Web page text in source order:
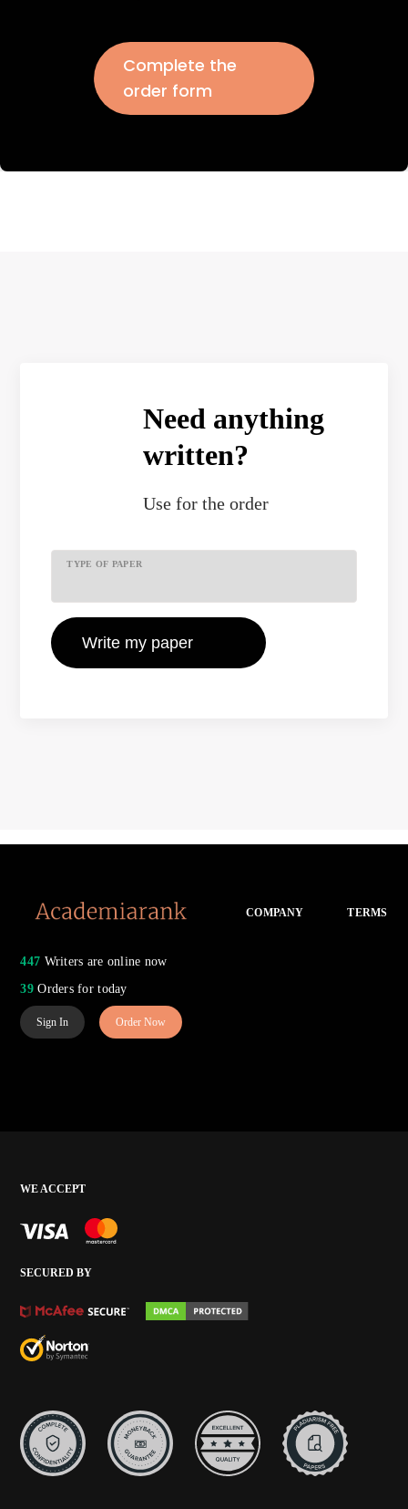
Complete the
order form
Need anything
written?
Usefor the order
TYPE OF PAPER
447 Writers are online now
39Orders for today
COMPANY TERMS
Sign In Order Now
WE ACCEPT
SECURED BY